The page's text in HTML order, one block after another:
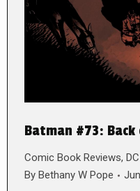
Batman #73:
Comic Book Reviews,
By Bethany W Pope